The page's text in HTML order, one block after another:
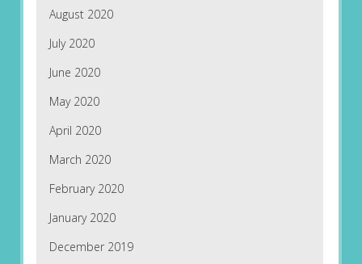
August 2020
July 2020
June 2020
May 2020
April 2020
March 2020
February 2020
January 2020
December 2019